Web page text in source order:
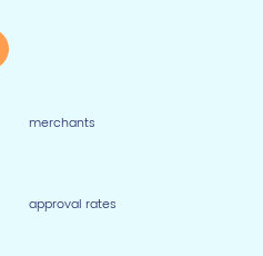
merchants
approval rates